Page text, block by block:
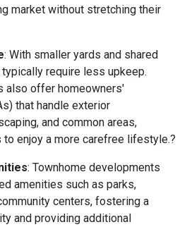
market without stretching their
: With smaller yards and shared
require less upkeep.
also offer homeowners'
that handle exterior
and common areas,
enjoy a more carefree lifestyle.?
: Townhome developments
amenities such as parks,
centers, fostering a
and providing additional